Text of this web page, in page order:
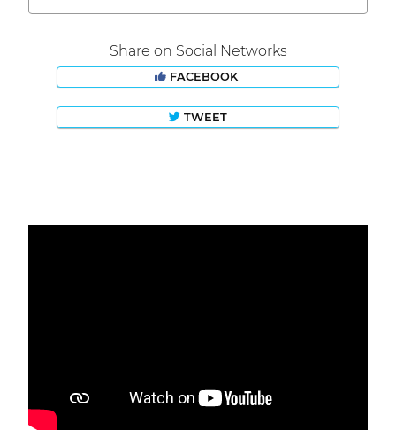
Share on Social Networks
FACEBOOK
TWEET